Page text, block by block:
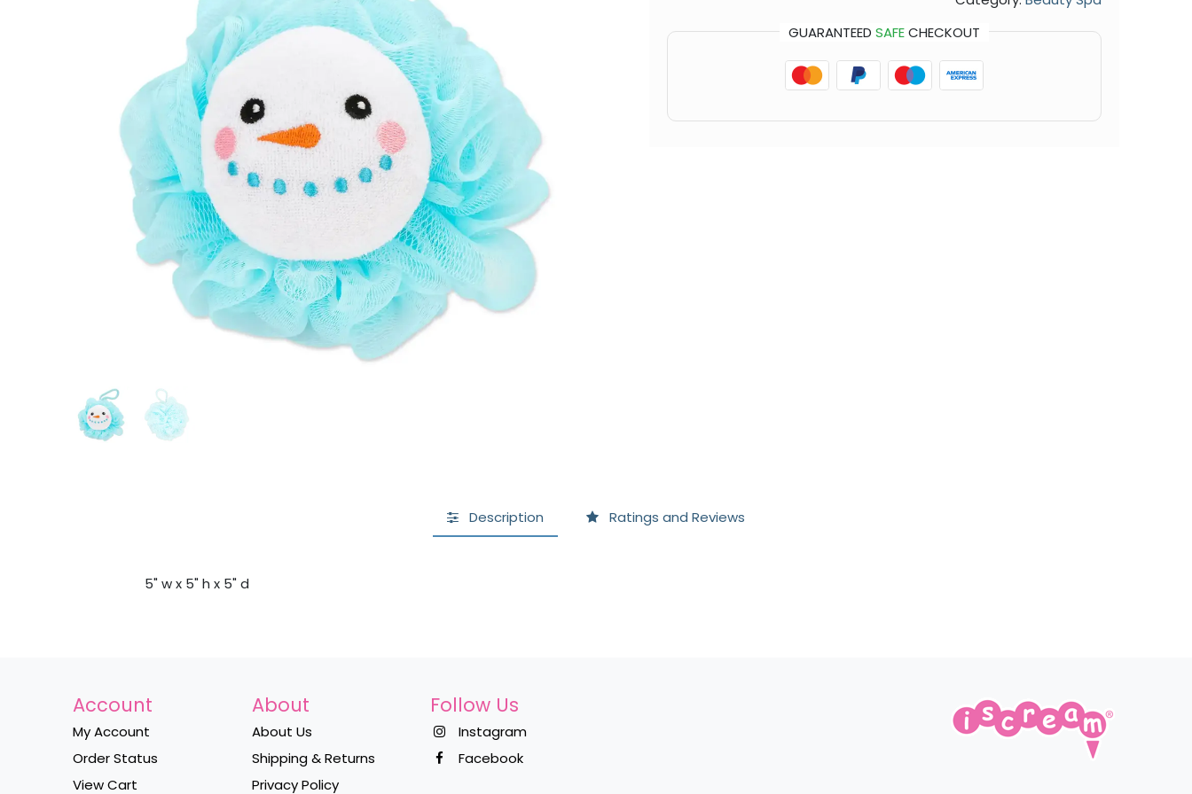
GUARANTEED SAFECHECKOUT
Description Ratings and Reviews
5" w x 5" h x 5" d
Account
My Account
Order Status
View Cart
About
About Us
Shipping & Returns
Privacy Policy
Follow Us
Instagram
Facebook